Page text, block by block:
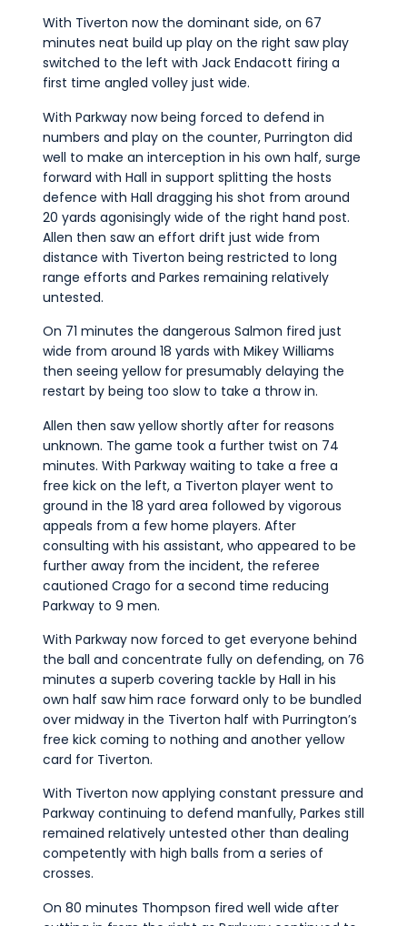
With Tiverton now the dominant side, on 67
minutes neat build up play on the right saw play
switched to the left with Jack Endacott firing a
first time angled volley just wide.
With Parkway now being forced to defend in
numbers and play on the counter, Purrington did
well to make an interception in his own half, surge
forward with Hall in support splitting the hosts
defence with Hall dragging his shot from around
20 yards agonisingly wide of the right hand post.
Allen then saw an effort drift just wide from
distance with Tiverton being restricted to long
range efforts and Parkes remaining relatively
untested.
On 71 minutes the dangerous Salmon fired just
wide from around 18 yards with Mikey Williams
then seeing yellow for presumably delaying the
restart by being too slow to take a throw in.
Allen then saw yellow shortly after for reasons
unknown. The game took a further twist on 74
minutes. With Parkway waiting to take a free a
free kick on the left, a Tiverton player went to
ground in the 18 yard area followed by vigorous
appeals from a few home players. After
consulting with his assistant, who appeared to be
further away from the incident, the referee
cautioned Crago for a second time reducing
Parkway to 9 men.
With Parkway now forced to get everyone behind
the ball and concentrate fully on defending, on 76
minutes a superb covering tackle by Hall in his
own half saw him race forward only to be bundled
over midway in the Tiverton half with Purrington’s
free kick coming to nothing and another yellow
card for Tiverton.
With Tiverton now applying constant pressure and
Parkway continuing to defend manfully, Parkes still
remained relatively untested other than dealing
competently with high balls from a series of
crosses.
On 80 minutes Thompson fired well wide after